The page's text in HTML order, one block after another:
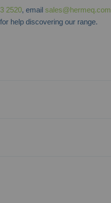
2520, email sales@hermeq.com
help discovering our range.